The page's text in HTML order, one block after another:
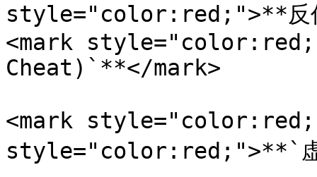
style="color:red;">**反作
<mark
Cheat)`**</mark>
<mark
style="color:red;">**`虚